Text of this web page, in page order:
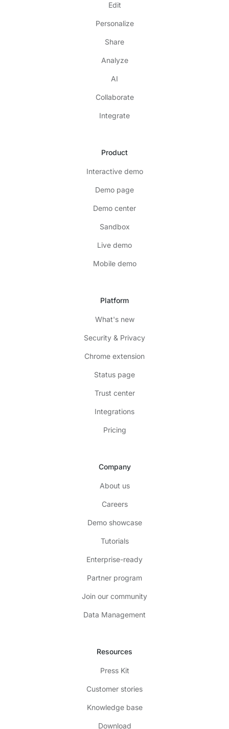
Edit
Personalize
Share
Analyze
AI
Collaborate
Integrate
Product
Interactive demo
Demo page
Demo center
Sandbox
Live demo
Mobile demo
Platform
What's new
Security & Privacy
Chrome extension
Status page
Trust center
Integrations
Pricing
Company
About us
Careers
Demo showcase
Tutorials
Enterprise-ready
Partner program
Join our community
Data Management
Resources
Press Kit
Customer stories
Knowledge base
Download